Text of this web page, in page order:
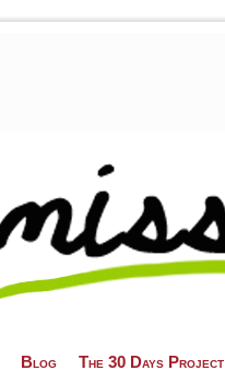
Blog The 30 Days Project